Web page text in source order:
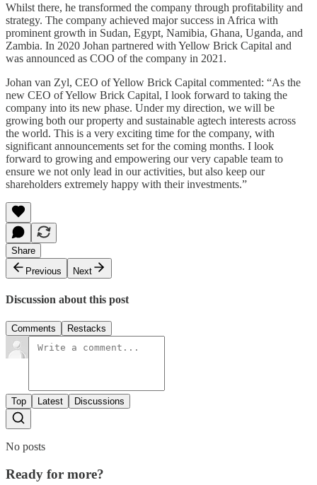
Whilst there, he transformed the company through profitability and
strategy. The company achieved major success in Africa with
prominent growth in Sudan, Egypt, Namibia, Ghana, Uganda, and
Zambia. In 2020 Johan partnered with Yellow Brick Capital and
was announced as COO of the company in 2021.
Johan van Zyl, CEO of Yellow Brick Capital commented: “As the
new CEO of Yellow Brick Capital, I look forward to taking the
company into its new phase. Under my direction, we will be
growing both our property and sustainable agtech interests across
the world. This is a very exciting time for the company, with
significant announcements set for the coming months. I look
forward to growing and empowering our very capable team to
ensure we not only lead in our activities, but also keep our
shareholders extremely happy with their investments.”
Share
Previous
Next
Discussion about this post
Comments Restacks
Top Latest Discussions
No posts
Ready for more?